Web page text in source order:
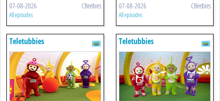
07-08-2026 CBeebies
All episodes
07-08-2026 CBeebies
All episodes
Teletubbies Teletubbies